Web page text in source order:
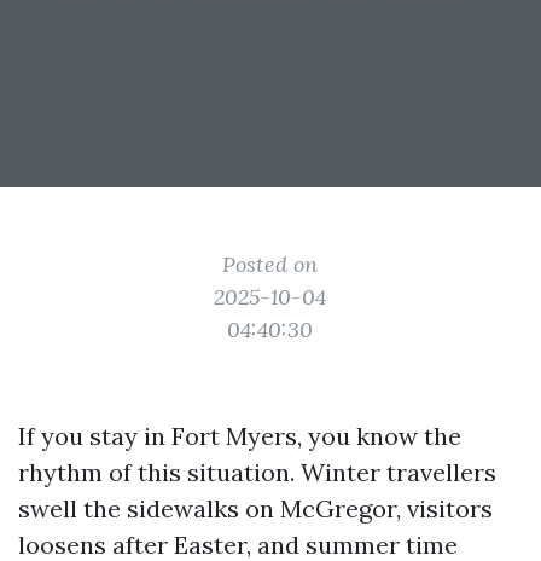
Posted on
2025-10-04
04:40:30
If you stay in Fort Myers, you know the
rhythm of this situation. Winter travellers
swell the sidewalks on McGregor, visitors
loosens after Easter, and summer time